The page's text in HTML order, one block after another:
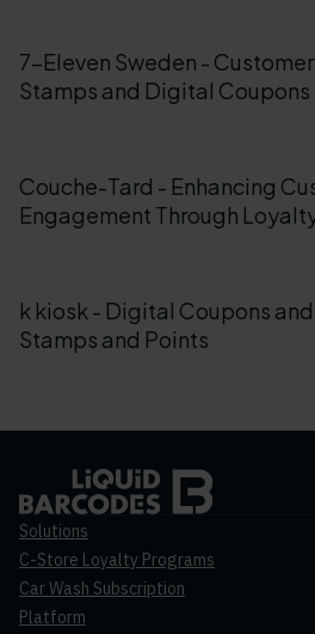
7-Eleven Sweden -
Stamps and Digital Coupons
Couche-Tard - Enhancing
Engagement Through
k kiosk - Digital Coupons
Stamps and Points
Solutions
C-Store Loyalty Programs
Car Wash Subscription
Platform